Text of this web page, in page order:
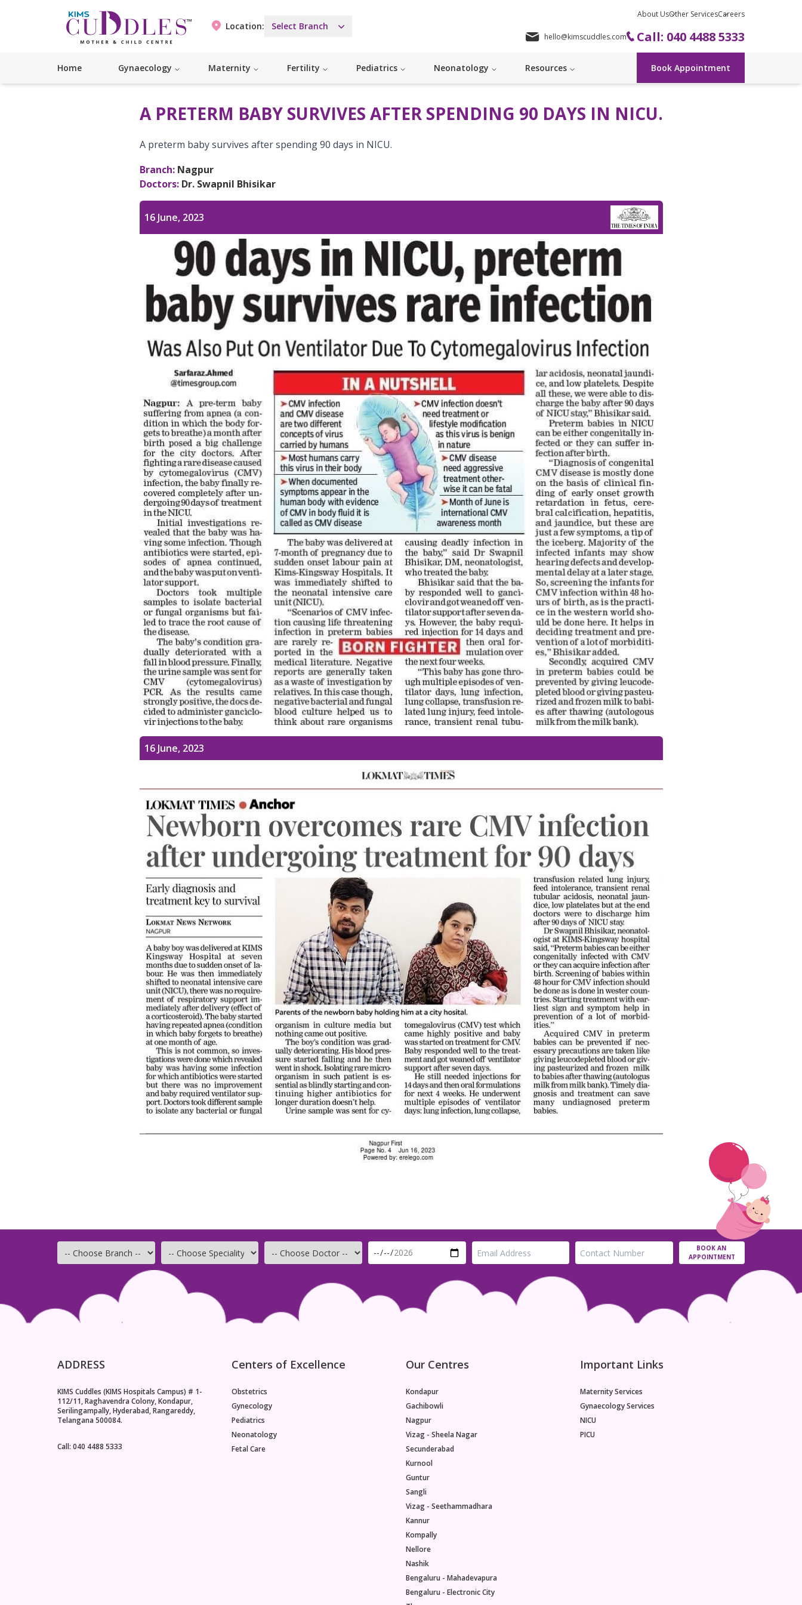
Location: Select Branch
About UsOther ServicesCareers
hello@kimscuddles.com Call: 040 4488 5333
Home Gynaecology Maternity Fertility Pediatrics Neonatology Resources Book Appointment
A PRETERM BABY SURVIVES AFTER SPENDING 90 DAYS IN NICU.
A preterm baby survives after spending 90 days in NICU.
Branch: Nagpur
Doctors: Dr. Swapnil Bhisikar
16 June, 2023
16 June, 2023
BOOK AN
APPOINTMENT
ADDRESS
KIMS Cuddles (KIMS Hospitals Campus) # 1-
112/11, Raghavendra Colony, Kondapur,
Serilingampally, Hyderabad, Rangareddy,
Telangana 500084.
Call: 040 4488 5333
Centers of Excellence
Obstetrics
Gynecology
Pediatrics
Neonatology
Fetal Care
Our Centres
Kondapur
Gachibowli
Nagpur
Vizag - Sheela Nagar
Secunderabad
Kurnool
Guntur
Sangli
Vizag - Seethammadhara
Kannur
Kompally
Nellore
Nashik
Bengaluru - Mahadevapura
Bengaluru - Electronic City
Important Links
Maternity Services
Gynaecology Services
NICU
PICU